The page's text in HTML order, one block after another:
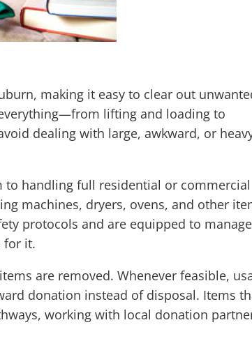
making it easy to clear out
lifting and loading to
dealing with large, awkward, or
to handling full residential or commercial
machines, dryers, ovens, and other
protocols and are equipped to manage
for it.
are removed. Whenever feasible,
donation instead of disposal. Items
working with local donation